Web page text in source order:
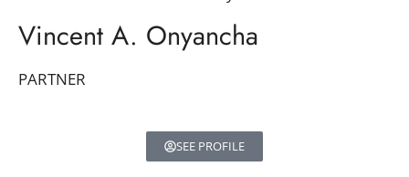
Vincent A. Onyancha
PARTNER
SEE PROFILE